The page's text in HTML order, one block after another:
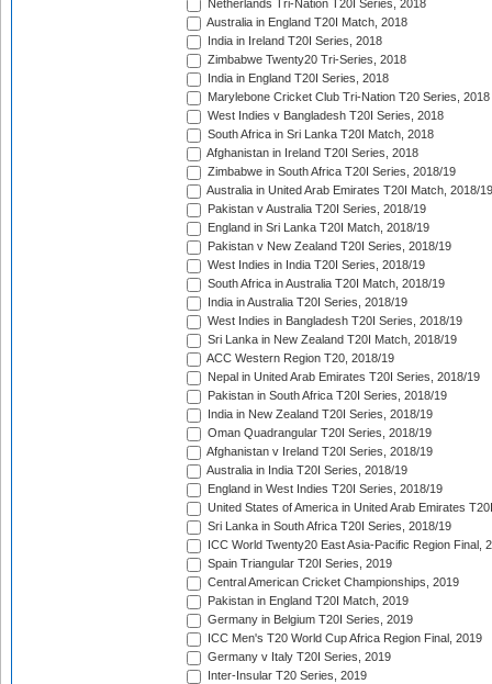
Netherlands Tri-Nation T20I Series, 2018
Australia in England T20I Match, 2018
India in Ireland T20I Series, 2018
Zimbabwe Twenty20 Tri-Series, 2018
India in England T20I Series, 2018
Marylebone Cricket Club Tri-Nation T20 Series, 2018
West Indies v Bangladesh T20I Series, 2018
South Africa in Sri Lanka T20I Match, 2018
Afghanistan in Ireland T20I Series, 2018
Zimbabwe in South Africa T20I Series, 2018/19
Australia in United Arab Emirates T20I Match, 2018/19
Pakistan v Australia T20I Series, 2018/19
England in Sri Lanka T20I Match, 2018/19
Pakistan v New Zealand T20I Series, 2018/19
West Indies in India T20I Series, 2018/19
South Africa in Australia T20I Match, 2018/19
India in Australia T20I Series, 2018/19
West Indies in Bangladesh T20I Series, 2018/19
Sri Lanka in New Zealand T20I Match, 2018/19
ACC Western Region T20, 2018/19
Nepal in United Arab Emirates T20I Series, 2018/19
Pakistan in South Africa T20I Series, 2018/19
India in New Zealand T20I Series, 2018/19
Oman Quadrangular T20I Series, 2018/19
Afghanistan v Ireland T20I Series, 2018/19
Australia in India T20I Series, 2018/19
England in West Indies T20I Series, 2018/19
United States of America in United Arab Emirates
Sri Lanka in South Africa T20I Series, 2018/19
ICC World Twenty20 East Asia-Pacific Region Final,
Spain Triangular T20I Series, 2019
Central American Cricket Championships, 2019
Pakistan in England T20I Match, 2019
Germany in Belgium T20I Series, 2019
ICC Men's T20 World Cup Africa Region Final, 2019
Germany v Italy T20I Series, 2019
Inter-Insular T20 Series, 2019